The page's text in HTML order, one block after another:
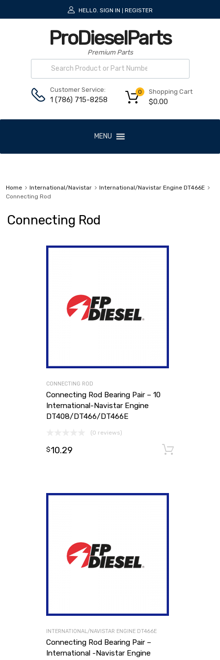
HELLO. SIGN IN REGISTER
ProDieselParts
Premium Parts
Customer Service:
1 (786) 715-8258
Shopping Cart
$0.00
0
MENU
Home International/Navistar
International/Navistar Engine DT466E
Connecting Rod
Connecting Rod
CONNECTING ROD
Connecting Rod Bearing Pair – 10
International-Navistar Engine
DT408/DT466/DT466E
(0 reviews)
$10.29
INTERNATIONAL/NAVISTAR ENGINE DT466E
Connecting Rod Bearing Pair –
International -Navistar Engine